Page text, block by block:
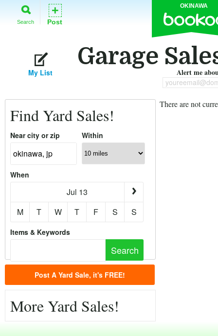
OKINAWA
Search
+
Post
Garage
My List Alert me
Find Yard Sales!
Near city or zip Within
When
Jul 13
M
T W T F S S
Items & Keywords
Post A Yard Sale, it's FREE!
More Yard Sales!
There are not